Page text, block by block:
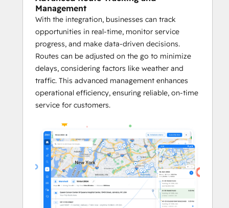
Requirements for Small Businesses
Momentum Leader in its category.
Key Benefits of the Zeo <> HubSpot
Integration:
Quick and Easy Setup
Zeo’s integration with HubSpot is
easy to set up.
adoption.
Businesses immediately benefit from
optimized routes and more efficient
logistics without a lengthy setup
process.
Efficient Route Optimization
With Zeo’s cutting-edge algorithms,
Management
With the integration, businesses can track
opportunities in real-time, monitor service
progress, and make data-driven decisions.
Routes can be adjusted on the go to minimize
delays, considering factors like weather and
traffic. This advanced management enhances
operational efficiency, ensuring reliable, on-time
service for customers.